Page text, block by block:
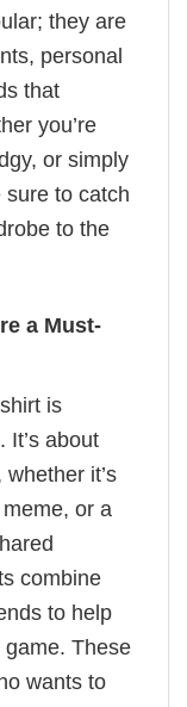
they are
personal
that
you’re
or simply
to catch
to the
a Must-
is
It’s about
it’s
or a
combine
to help
These
wants to